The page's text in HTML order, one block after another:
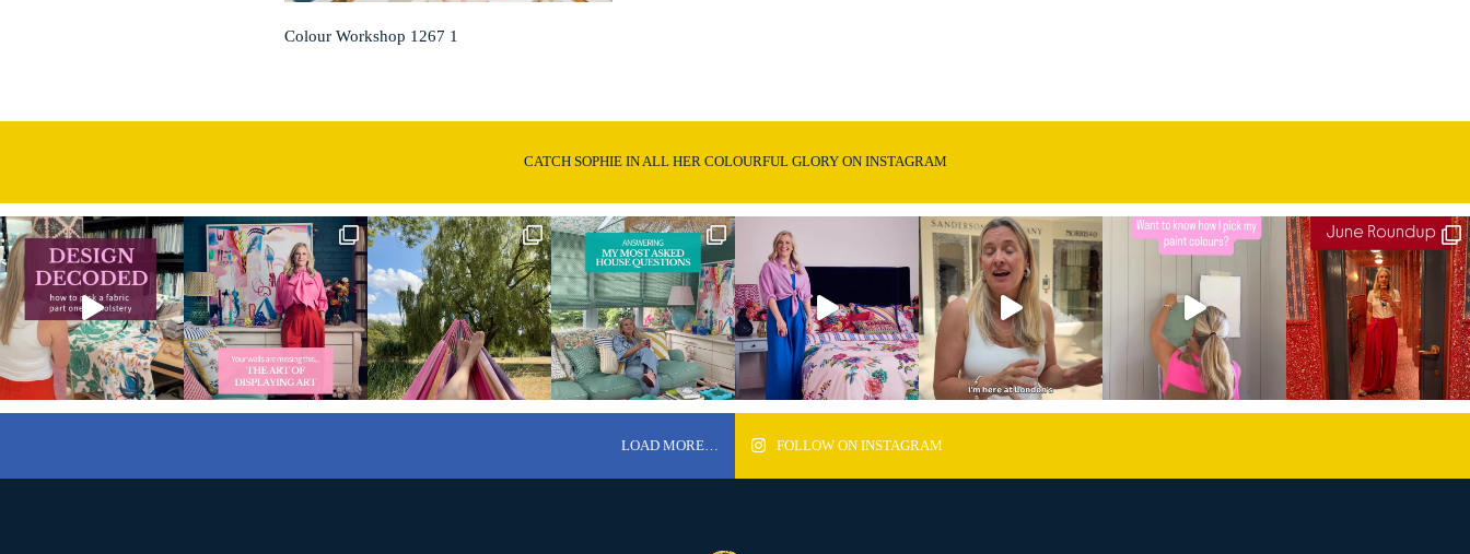
Colour Workshop 1267 1
CATCH SOPHIE IN ALL HER COLOURFUL GLORY ON INSTAGRAM
LOAD MORE… FOLLOW ON INSTAGRAM